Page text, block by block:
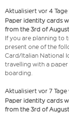
Aktualisiert vor 4
Paper identity cards
from the 3rd of August
If you are planning to
present one of the
Card/Italian National
travelling with a
boarding.
Aktualisiert vor 7
Paper identity cards
from the 3rd of August